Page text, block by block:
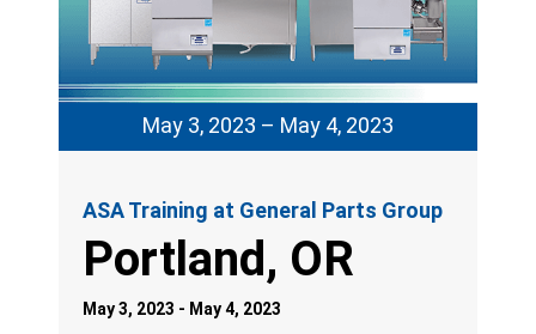
May 3, 2023 – May 4, 2023
ASA Training at General Parts Group
Portland, OR
May 3, 2023 - May 4, 2023